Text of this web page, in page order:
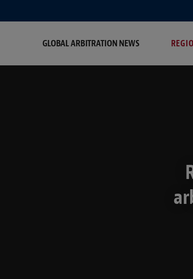
GLOBAL ARBITRATION NEWS